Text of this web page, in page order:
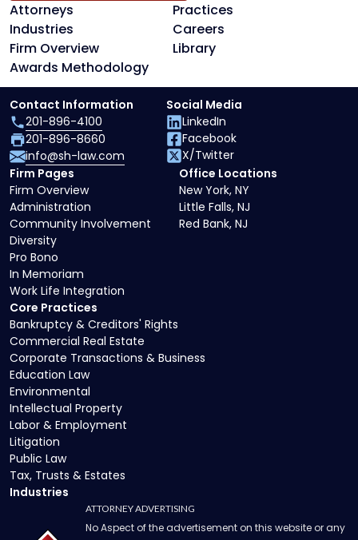
Attorneys
Practices
Industries
Careers
Firm Overview
Library
Awards Methodology
Core Practices
Bankruptcy & Creditors' Rights
Commercial Real Estate
Corporate Transactions & Business
Education Law
Environmental
Intellectual Property
Labor & Employment
Litigation
Public Law
Tax, Trusts & Estates
Industries
Firm Pages
Firm Overview
Administration
Community Involvement
Diversity
Pro Bono
In Memoriam
Work Life Integration
Office Locations
New York, NY
Little Falls, NJ
Red Bank, NJ
Contact Information
201-896-4100
201-896-8660
info@sh-law.com
Social Media
LinkedIn
Facebook
X/Twitter
ATTORNEY ADVERTISING
No Aspect of the advertisement on this website or any